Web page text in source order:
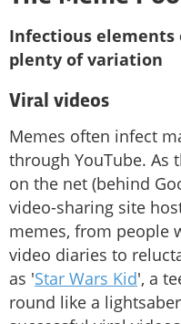
Infectious
plenty of variation
Viral videos
Memes often infect
through YouTube. As
on the net (behind
video-sharing site
memes, from people
video diaries to
as 'Star Wars Kid', a
round like a